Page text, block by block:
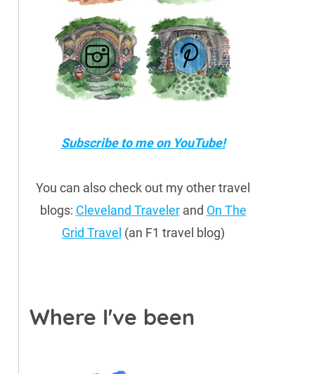
Subscribe to me on YouTube!
You can also check out my other travel
blogs: Cleveland Travelerand On The
Grid Travel (an F1 travel blog)
Where I've been